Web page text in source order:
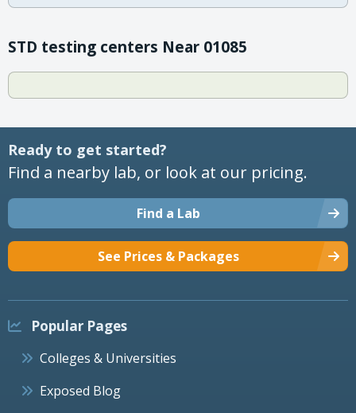
STD testing centers Near 01085
Ready to get started?
Find a nearby lab, or look at our pricing.
Find a Lab
See Prices & Packages
Popular Pages
Colleges & Universities
Exposed Blog